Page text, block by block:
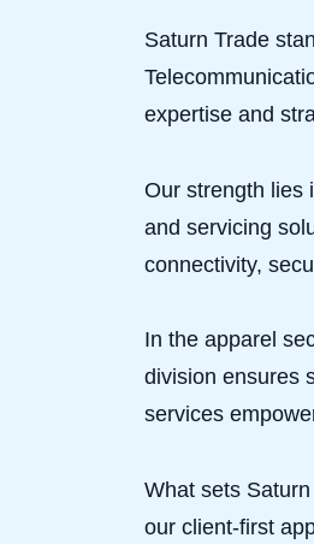
Saturn Trade
expertise and
Our strength lies
and servicing
connectivity,
In the apparel
division ensures
services
What sets
our client-first